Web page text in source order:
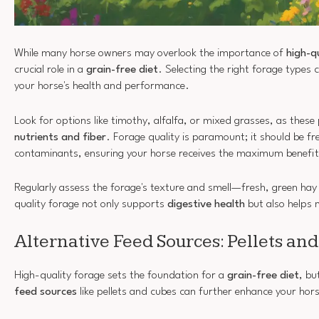
While many horse owners may overlook the importance of high-
crucial role in a grain-free diet. Selecting the right forage types
your horse's health and performance.
Look for options like timothy, alfalfa, or mixed grasses, as
nutrients and fiber. Forage quality is paramount; it should be
contaminants, ensuring your horse receives the maximum
Regularly assess the forage's texture and smell—fresh, green
quality forage not only supports digestive health but also helps
Alternative Feed Sources: Pellets
High-quality forage sets the foundation for a grain-free diet,
feed sources like pellets and cubes can further enhance your